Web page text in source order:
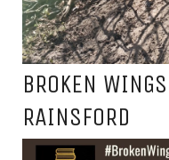
BROKEN
RAINSFORD